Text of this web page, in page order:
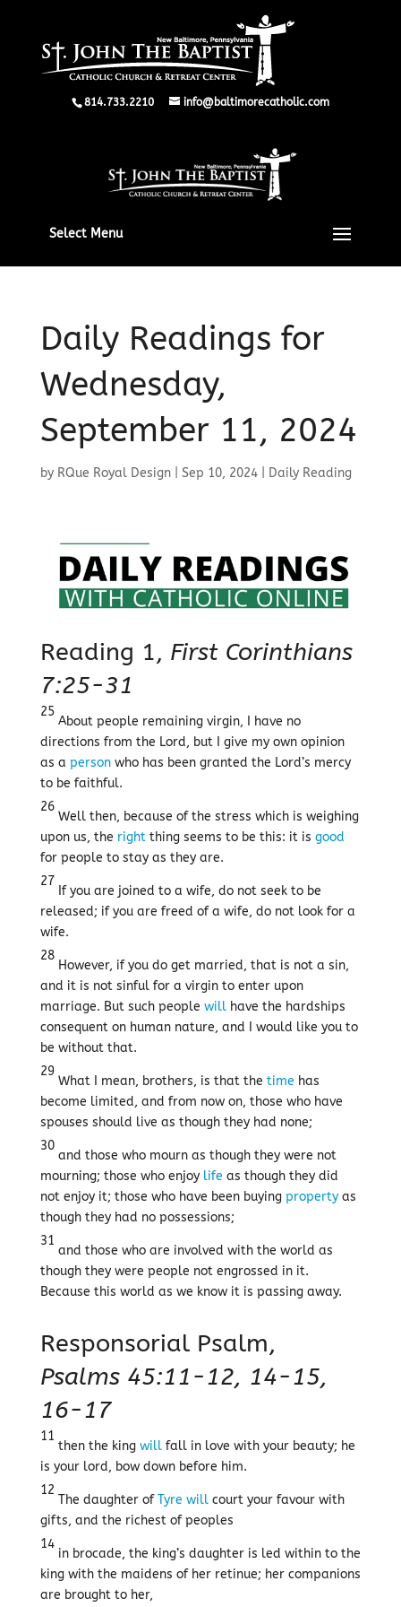
814.733.2210 info@baltimorecatholic.com
Select Menu
Daily Readings for
Wednesday,
September 11, 2024
by RQue Royal Design| Sep 10, 2024| Daily Reading
Reading 1, First Corinthians
7:25-31
25
About people remaining virgin, I have no
directions from the Lord, but I give my own opinion
as a personwho has been granted the Lord’s mercy
to be faithful.
26
Well then, because of the stress which is weighing
upon us, the rightthing seems to be this: it is good
for people to stay as they are.
27
If you are joined to a wife, do not seek to be
released; if you are freed of a wife, do not look for a
wife.
28
However, if you do get married, that is not a sin,
and it is not sinful for a virgin to enter upon
marriage. But such people willhave the hardships
consequent on human nature, and I would like you to
be without that.
29
What I mean, brothers, is that the time has
become limited, and from now on, those who have
spouses should live as though they had none;
30
and those who mourn as though they were not
mourning; those who enjoy life as though they did
not enjoy it; those who have been buying propertyas
though they had no possessions;
31
and those who are involved with the world as
though they were people not engrossed in it.
Because this world as we know it is passing away.
Responsorial Psalm,
Psalms 45:11-12, 14-15,
16-17
11
then the king willfall in love with your beauty; he
is your lord, bow down before him.
12
The daughter ofTyre willcourt your favour with
gifts, and the richest of peoples
14
in brocade, the king’s daughter is led within to the
king with the maidens of her retinue; her companions
are brought to her,